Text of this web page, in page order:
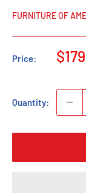
FURNITURE OF
Price:
Sale
Quantity: